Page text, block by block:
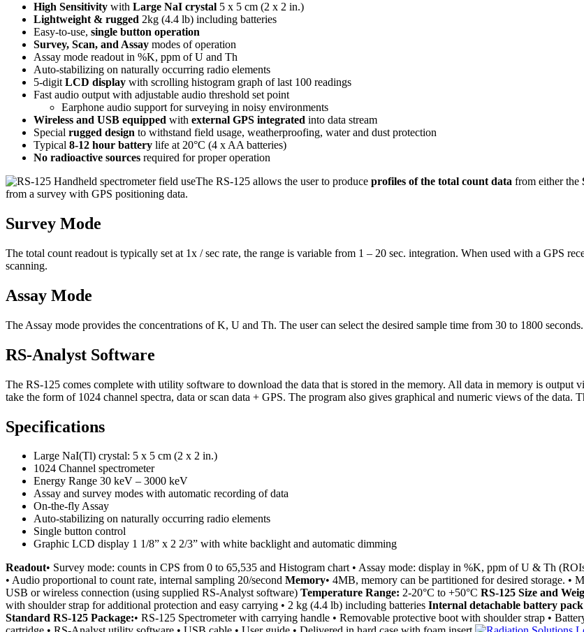
High Sensitivity with Large NaI crystal 5 x 5 cm (2 x 2 in.)
Lightweight & rugged 2kg (4.4 lb) including batteries
Easy-to-use, single button operation
Survey, Scan, and Assay modes of operation
Assay mode readout in %K, ppm of U and Th
Auto-stabilizing on naturally occurring radio elements
5-digit LCD display with scrolling histogram graph of last 100 readings
Fast audio output with adjustable audio threshold set point
Earphone audio support for surveying in noisy environments
Wireless and USB equipped with external GPS integrated into data stream
Special rugged design to withstand field usage, weatherproofing, water and dust protection
Typical 8-12 hour battery life at 20°C (4 x AA batteries)
No radioactive sources required for proper operation
The RS-125 allows the user to produce profiles of the total count data from either the
from a survey with GPS positioning data.
Survey Mode
The total count readout is typically set at 1x / sec rate, the range is variable from 1 – 20 sec. integration. When used with a GPS
scanning.
Assay Mode
The Assay mode provides the concentrations of K, U and Th. The user can select the desired sample time from 30 to 1800 seconds.
RS-Analyst Software
The RS-125 comes complete with utility software to download the data that is stored in the memory. All data in memory is
take the form of 1024 channel spectra, data or scan data + GPS. The program also gives graphical and numeric views of the data.
Specifications
Large NaI(Tl) crystal: 5 x 5 cm (2 x 2 in.)
1024 Channel spectrometer
Energy Range 30 keV – 3000 keV
Assay and survey modes with automatic recording of data
On-the-fly Assay
Auto-stabilizing on naturally occurring radio elements
Single button control
Graphic LCD display 1 1/8” x 2 2/3” with white backlight and automatic dimming
Readout• Survey mode: counts in CPS from 0 to 65,535 and Histogram chart • Assay mode: display in %K, ppm of U & Th
• Audio proportional to count rate, internal sampling 20/second Memory• 4MB, memory can be partitioned for desired storage. •
USB or wireless connection (using supplied RS-Analyst software) Temperature Range: 2-20°C to +50°C RS-125 Size and
with shoulder strap for additional protection and easy carrying • 2 kg (4.4 lb) including batteries Internal detachable battery
Standard RS-125 Package:• RS-125 Spectrometer with carrying handle • Removable protective boot with shoulder strap •